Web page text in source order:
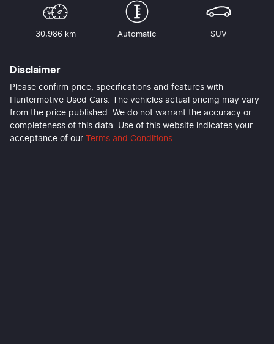
30,986 km Automatic SUV
Disclaimer
Please confirm price, specifications and features with
Huntermotive Used Cars. The vehicles actual pricing may vary
from the price published. We do not warrant the accuracy or
completeness of this data. Use of this website indicates your
acceptance of our Terms and Conditions.